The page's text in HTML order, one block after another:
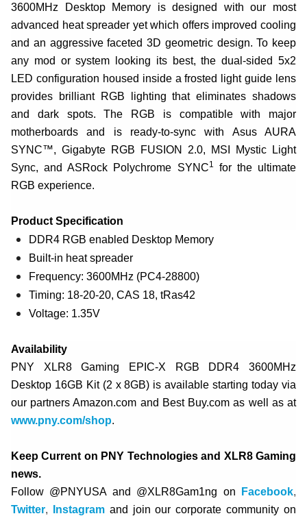
3600MHz Desktop Memory is designed with our most
advanced heat spreader yet which offers improved cooling
and an aggressive faceted 3D geometric design. To keep
any mod or system looking its best, the dual-sided 5x2
LED configuration housed inside a frosted light guide lens
provides brilliant RGB lighting that eliminates shadows
and dark spots. The RGB is compatible with major
motherboards and is ready-to-sync with Asus AURA
SYNC™, Gigabyte RGB FUSION 2.0, MSI Mystic Light
Sync, and ASRock Polychrome SYNC1
for the ultimate
RGB experience.
Product Specification
DDR4 RGB enabled Desktop Memory
Built-in heat spreader
Frequency: 3600MHz (PC4-28800)
Timing: 18-20-20, CAS 18, tRas42
Voltage: 1.35V
Availability
PNY XLR8 Gaming EPIC-X RGB DDR4 3600MHz
Desktop 16GB Kit (2 x 8GB) is available starting today via
our partners Amazon.com and Best Buy.com as well as at
www.pny.com/shop.
Keep Current on PNY Technologies and XLR8 Gaming
news.
Follow @PNYUSA and @XLR8Gam1ng on
Facebook,
Twitter, Instagram and join our corporate community on